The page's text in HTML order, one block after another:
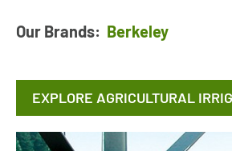
Our Brands: Berkeley
EXPLORE AGRICULTURAL